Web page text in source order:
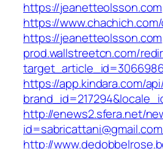
https://jeanetteolsson.com
https://
https://jeanetteolsson.com
prod.wallstreetcn.com/
https://app.kindara.com/
http://enews2.sfera.net/
http://